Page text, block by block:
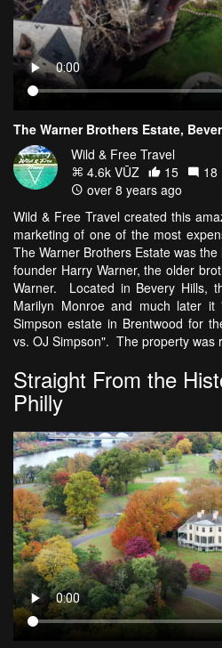
The Warner Brothers Estate,
Wild & Free Travel
4.6k VŪZ
15
18
over 8 years ago
Wild & Free Travel created this
marketing of one of the most
The Warner Brothers Estate was
founder Harry Warner, the older
Warner. Located in Bevery Hills,
Marilyn Monroe and much later
Simpson estate in Brentwood for
vs. OJ Simpson". The property was
Straight From the
Philly